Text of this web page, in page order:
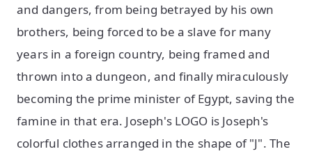
and dangers, from being betrayed by his own
brothers, being forced to be a slave for many
years in a foreign country, being framed and
thrown into a dungeon, and finally miraculously
becoming the prime minister of Egypt, saving the
famine in that era. Joseph's LOGO is Joseph's
colorful clothes arranged in the shape of "J". The